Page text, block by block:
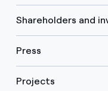
Shareholders and
Press
Projects